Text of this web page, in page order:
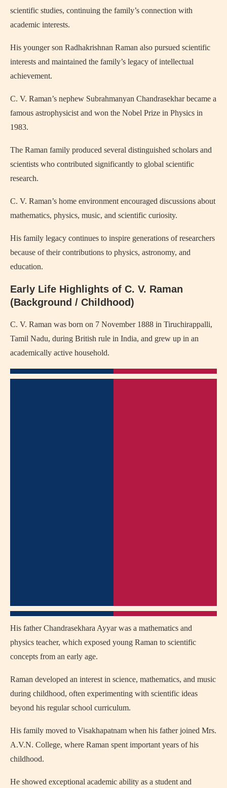
scientific studies, continuing the family’s connection with
academic interests.
His younger son Radhakrishnan Raman also pursued scientific
interests and maintained the family’s legacy of intellectual
achievement.
C. V. Raman’s nephew Subrahmanyan Chandrasekharbecame a
famous astrophysicist and won the Nobel Prize in Physics in
1983.
The Raman family produced several distinguished scholars and
scientists who contributed significantly to global scientific
research.
C. V. Raman’s home environment encouraged discussions about
mathematics, physics, music, and scientific curiosity.
His family legacy continues to inspire generations of researchers
because of their contributions to physics, astronomy, and
education.
Early Life Highlights of C. V. Raman
(Background / Childhood)
C. V. Raman was born on 7 November 1888 in Tiruchirappalli,
Tamil Nadu, during British rule in India, and grew up in an
academically active household.
His father Chandrasekhara Ayyar was a mathematics and
physics teacher, which exposed young Raman to scientific
concepts from an early age.
Raman developed an interest in science, mathematics, and music
during childhood, often experimenting with scientific ideas
beyond his regular school curriculum.
His family moved to Visakhapatnam when his father joined Mrs.
A.V.N. College, where Raman spent important years of his
childhood.
He showed exceptional academic ability as a student and